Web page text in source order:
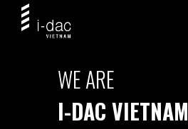
WE ARE
I-DAC VIETNAM